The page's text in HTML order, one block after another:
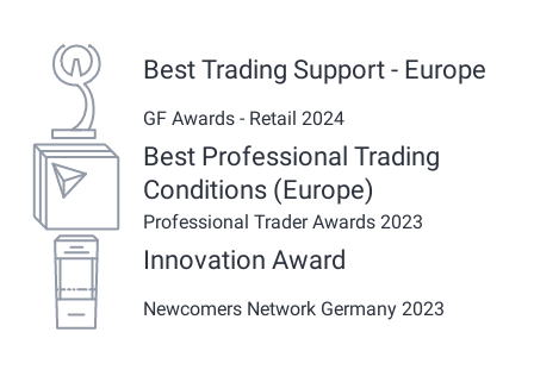
Best Trading Support - Europe
GF Awards - Retail 2024
Best Professional Trading
Conditions (Europe)
Professional Trader Awards 2023
Innovation Award
Newcomers Network Germany 2023